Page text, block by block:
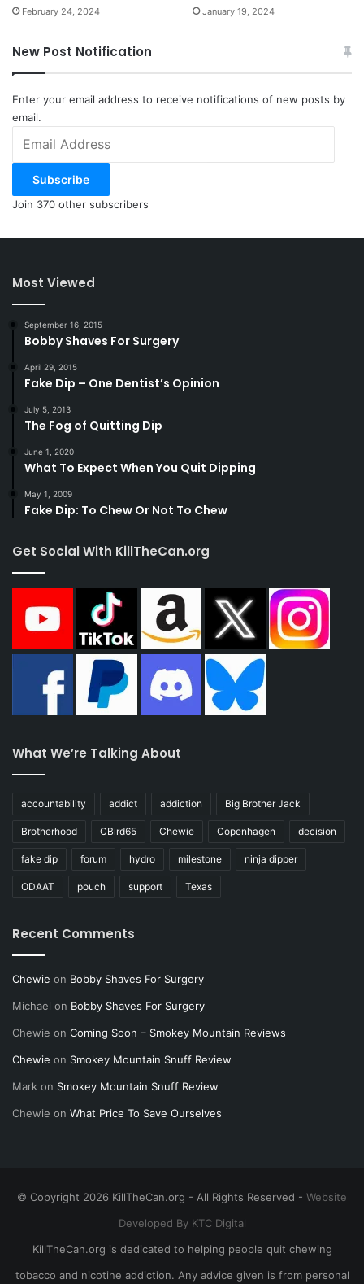
February 24, 2024 January 19, 2024
New Post Notification
Enter your email address to receive notifications of new posts by
email.
Address
Subscribe
Join 370 other subscribers
Most Viewed
September 16, 2015
Bobby Shaves For Surgery
April 29, 2015
Fake Dip – One Dentist’s Opinion
July 5, 2013
The Fog of Quitting Dip
June 1, 2020
What To Expect When You Quit Dipping
May 1, 2009
Fake Dip: To Chew Or Not To Chew
Get Social With KillTheCan.org
What We’re Talking About
accountability addict addiction Big Brother Jack
Brotherhood CBird65 Chewie Copenhagen decision
fake dip forum hydro milestone ninja dipper
ODAAT pouch support Texas
Recent Comments
Chewie on Bobby Shaves For Surgery
Michael on Bobby Shaves For Surgery
Chewie on Coming Soon – Smokey Mountain Reviews
Chewie on Smokey Mountain Snuff Review
Mark on Smokey Mountain Snuff Review
Chewie on What Price To Save Ourselves
© Copyright 2026 KillTheCan.org - All Rights Reserved - Website
Developed By KTC Digital
KillTheCan.org is dedicated to helping people quit chewing
tobacco and nicotine addiction. Any advice given is from personal